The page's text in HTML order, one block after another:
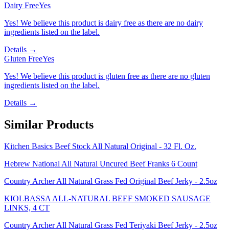
Dairy FreeYes
Yes! We believe this product is dairy free as there are no dairy
ingredients listed on the label.
Details →
Gluten FreeYes
Yes! We believe this product is gluten free as there are no gluten
ingredients listed on the label.
Details →
Similar Products
Kitchen Basics Beef Stock All Natural Original - 32 Fl. Oz.
Hebrew National All Natural Uncured Beef Franks 6 Count
Country Archer All Natural Grass Fed Original Beef Jerky - 2.5oz
KIOLBASSA ALL-NATURAL BEEF SMOKED SAUSAGE
LINKS, 4 CT
Country Archer All Natural Grass Fed Teriyaki Beef Jerky - 2.5oz